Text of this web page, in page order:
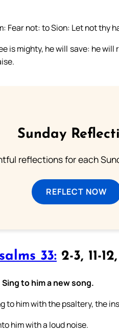
Fear not: to Sion: Let not thy
is mighty, he will save: he
Sunday
reflections for each
REFLECT NOW
33: 2-3, 11-
to him a new song.
to him with the psaltery, the
him with a loud noise.